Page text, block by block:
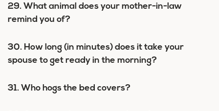
29. What animal does your mother-in-law
remind you of?
30. How long (in minutes) does it take your
spouse to get ready in the morning?
31. Who hogs the bed covers?